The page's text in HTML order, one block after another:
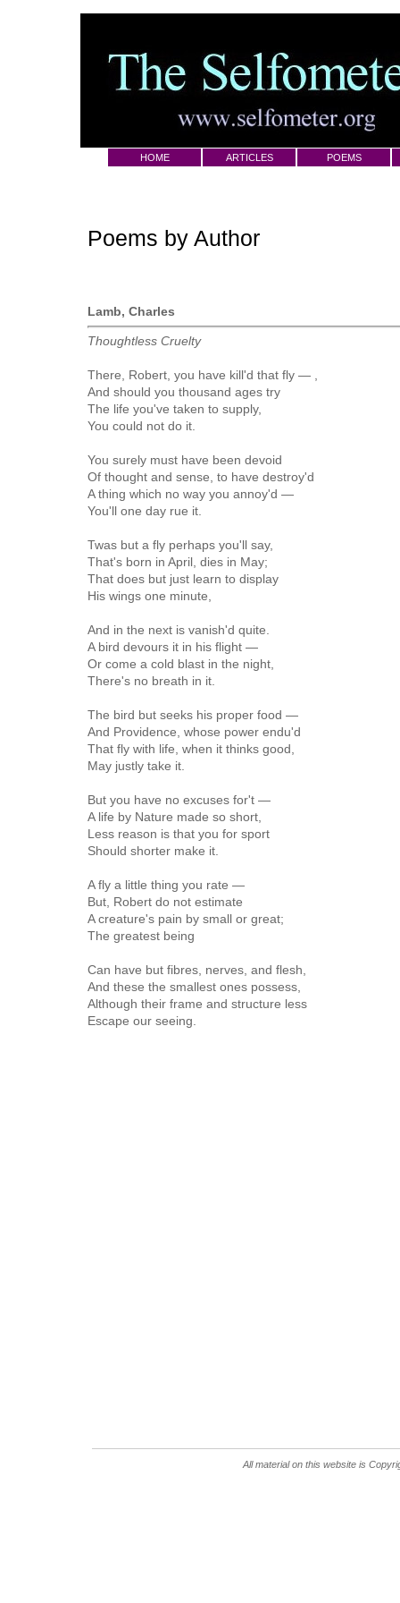
HOME ARTICLES POEMS
Poems by Author
Lamb, Charles
Thoughtless Cruelty
There, Robert, you have kill'd that fly — ,
And should you thousand ages try
The life you've taken to supply,
You could not do it.
You surely must have been devoid
Of thought and sense, to have destroy'd
A thing which no way you annoy'd —
You'll one day rue it.
Twas but a fly perhaps you'll say,
That's born in April, dies in May;
That does but just learn to display
His wings one minute,
And in the next is vanish'd quite.
A bird devours it in his flight —
Or come a cold blast in the night,
There's no breath in it.
The bird but seeks his proper food —
And Providence, whose power endu'd
That fly with life, when it thinks good,
May justly take it.
But you have no excuses for't —
A life by Nature made so short,
Less reason is that you for sport
Should shorter make it.
A fly a little thing you rate —
But, Robert do not estimate
A creature's pain by small or great;
The greatest being
Can have but fibres, nerves, and flesh,
And these the smallest ones possess,
Although their frame and structure less
Escape our seeing.
All material on this website is